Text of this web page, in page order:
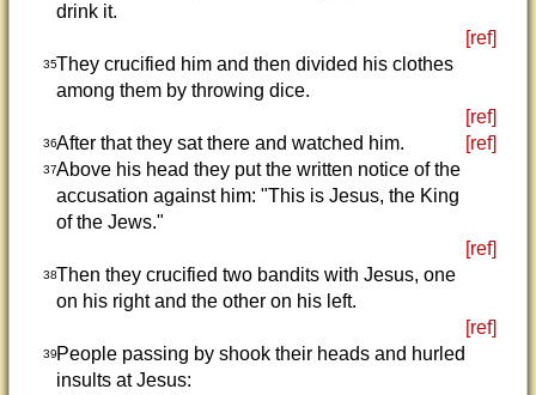
drink it.
[ref]
35They crucified him and then divided his clothes
among them by throwing dice.
[ref]
36After that they sat there and watched him. [ref]
37Above his head they put the written notice of the
accusation against him: "This is Jesus, the King
of the Jews."
[ref]
38Then they crucified two bandits with Jesus, one
on his right and the other on his left.
[ref]
39People passing by shook their heads and hurled
insults at Jesus: